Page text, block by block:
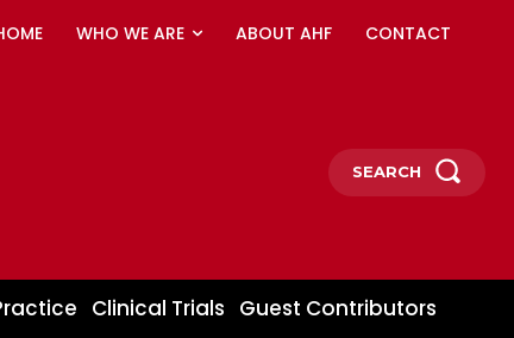
WHO WE ARE ABOUT AHF CONTACT
SEARCH
Clinical Trials Guest Contributors